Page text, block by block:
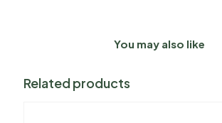
You may also like
Related products